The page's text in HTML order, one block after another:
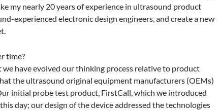
my nearly 20 years of experience in ultrasound product
experienced electronic design engineers, and create a new
time?
we have evolved our thinking process relative to product
the ultrasound original equipment manufacturers (OEMs)
initial probe test product, FirstCall, which we introduced
day; our design of the device addressed the technologies